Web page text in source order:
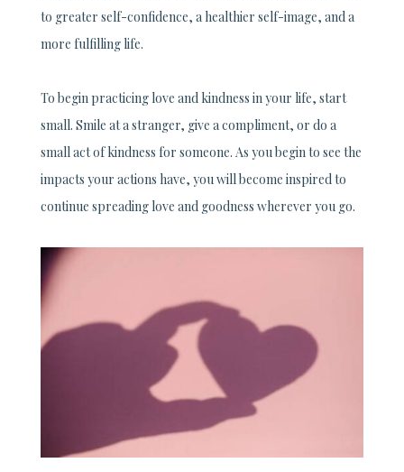
to greater self-confidence, a healthier self-image, and a
more fulfilling life.
To begin practicing love and kindness in your life, start
small. Smile at a stranger, give a compliment, or do a
small act of kindness for someone. As you begin to see the
impacts your actions have, you will become inspired to
continue spreading love and goodness wherever you go.